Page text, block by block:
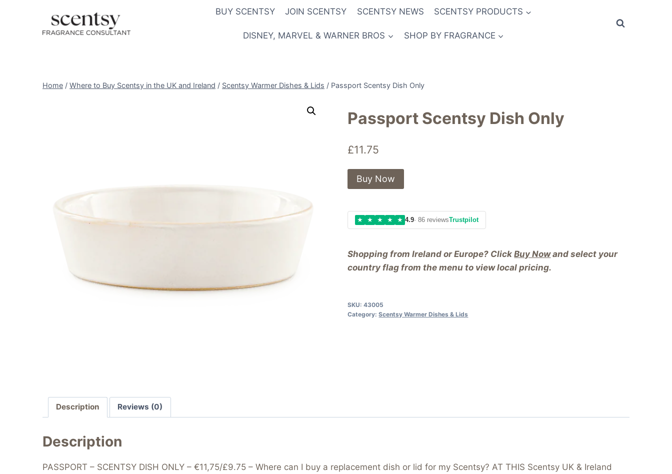
BUY SCENTSY JOIN SCENTSY SCENTSY NEWS SCENTSY PRODUCTS
DISNEY, MARVEL & WARNER BROS SHOP BY FRAGRANCE
Home / Where to Buy Scentsy in the UK and Ireland / Scentsy Warmer Dishes & Lids / Passport Scentsy Dish Only
Passport Scentsy Dish Only
£11.75
Shopping from Ireland or Europe? ClickBuy Nowand select your
country flag from the menu to view local pricing.
Buy Now
★ ★ ★ ★ ★ 4.9· 86 reviewsTrustpilot
SKU:43005
Category:Scentsy Warmer Dishes & Lids
Description Reviews (0)
Description
PASSPORT – SCENTSY DISH ONLY – €11,75/£9.75 – Where can I buy a replacement dish or lid for my Scentsy? AT THIS Scentsy UK & Ireland